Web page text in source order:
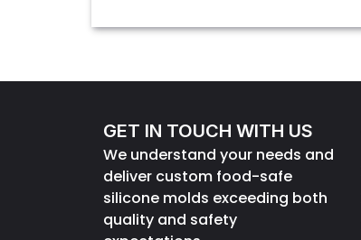
GET IN TOUCH WITH US
We understand your needs and
deliver custom food-safe
silicone molds exceeding both
quality and safety